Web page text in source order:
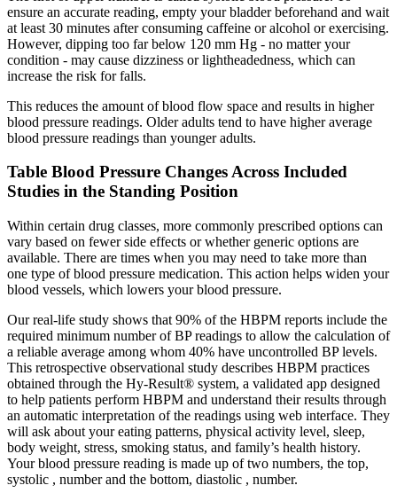
ensure an accurate reading, empty your bladder beforehand and wait
at least 30 minutes after consuming caffeine or alcohol or exercising.
However, dipping too far below 120 mm Hg - no matter your
condition - may cause dizziness or lightheadedness, which can
increase the risk for falls.
This reduces the amount of blood flow space and results in higher
blood pressure readings. Older adults tend to have higher average
blood pressure readings than younger adults.
Table Blood Pressure Changes Across Included
Studies in the Standing Position
Within certain drug classes, more commonly prescribed options can
vary based on fewer side effects or whether generic options are
available. There are times when you may need to take more than
one type of blood pressure medication. This action helps widen your
blood vessels, which lowers your blood pressure.
Our real-life study shows that 90% of the HBPM reports include the
required minimum number of BP readings to allow the calculation of
a reliable average among whom 40% have uncontrolled BP levels.
This retrospective observational study describes HBPM practices
obtained through the Hy-Result® system, a validated app designed
to help patients perform HBPM and understand their results through
an automatic interpretation of the readings using web interface. They
will ask about your eating patterns, physical activity level, sleep,
body weight, stress, smoking status, and family’s health history.
Your blood pressure reading is made up of two numbers, the top,
systolic , number and the bottom, diastolic , number.